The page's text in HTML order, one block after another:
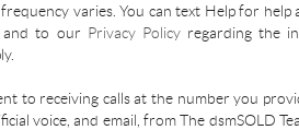
varies. You can text Help for help
and to our Privacy Policyregarding the
to receiving calls at the number you
voice, and email, from The dsmSOLD